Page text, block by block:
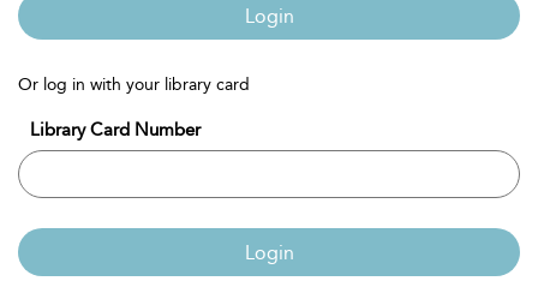
Login
Or log in with your library card
Library Card Number
Login